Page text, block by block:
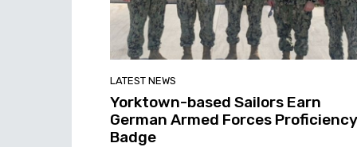
LATEST NEWS
Yorktown-based Sailors Earn
German Armed Forces Proficiency
Badge